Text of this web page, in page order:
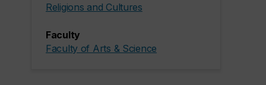
Religions and Cultures
Faculty
Faculty of Arts & Science